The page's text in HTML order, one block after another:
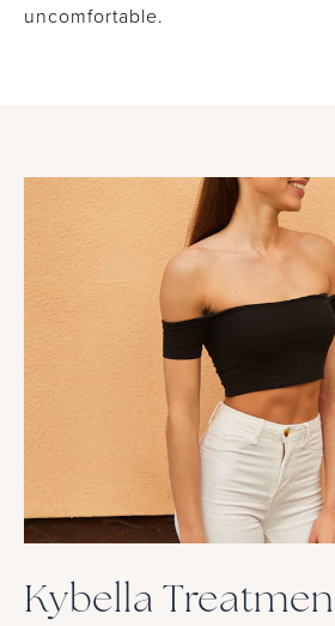
uncomfortable.
Kybella